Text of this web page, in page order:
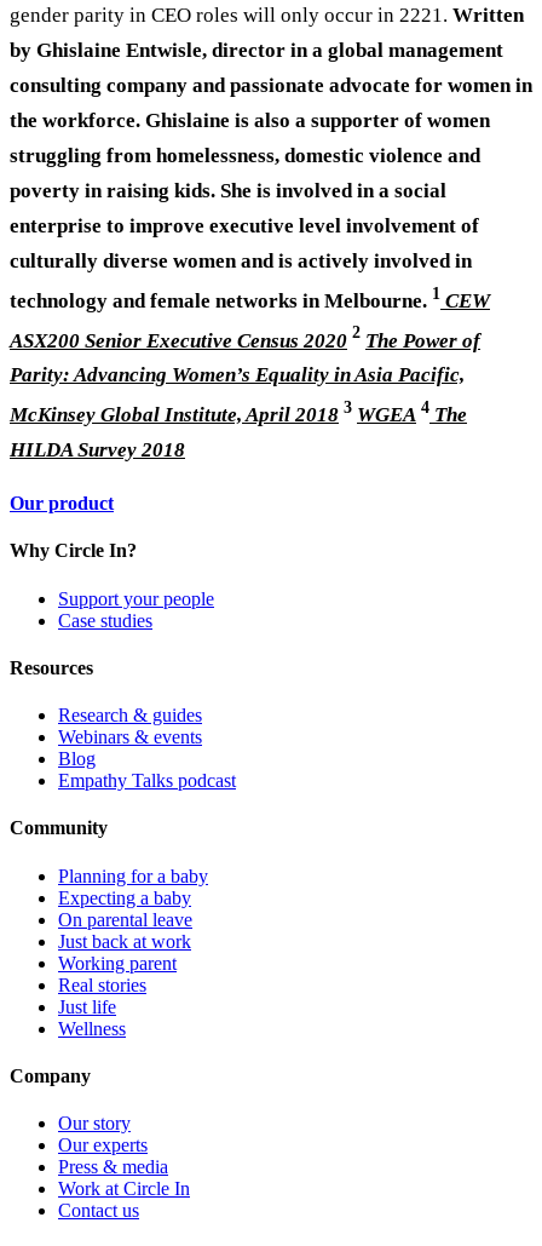
gender parity in CEO roles will only occur in 2221. Written
by Ghislaine Entwisle, director in a global management
consulting company and passionate advocate for women in
the workforce. Ghislaine is also a supporter of women
struggling from homelessness, domestic violence and
poverty in raising kids. She is involved in a social
enterprise to improve executive level involvement of
culturally diverse women and is actively involved in
technology and female networks in Melbourne. 1 CEW
ASX200 Senior Executive Census 2020 2 The Power of
Parity: Advancing Women’s Equality in Asia Pacific,
McKinsey Global Institute, April 2018 3 WGEA 4 The
HILDA Survey 2018
Our product
Why Circle In?
Support your people
Case studies
Resources
Research & guides
Webinars & events
Blog
Empathy Talks podcast
Community
Planning for a baby
Expecting a baby
On parental leave
Just back at work
Working parent
Real stories
Just life
Wellness
Company
Our story
Our experts
Press & media
Work at Circle In
Contact us